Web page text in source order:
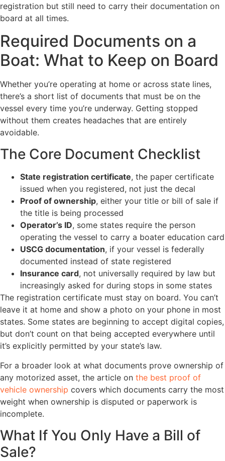
registration but still need to carry their documentation on
board at all times.
Required Documents on a
Boat: What to Keep on Board
Whether you’re operating at home or across state lines,
there’s a short list of documents that must be on the
vessel every time you’re underway. Getting stopped
without them creates headaches that are entirely
avoidable.
The Core Document Checklist
State registration certificate, the paper certificate
issued when you registered, not just the decal
Proof of ownership, either your title or bill of sale if
the title is being processed
Operator’s ID, some states require the person
operating the vessel to carry a boater education card
USCG documentation, if your vessel is federally
documented instead of state registered
Insurance card, not universally required by law but
increasingly asked for during stops in some states
The registration certificate must stay on board. You can’t
leave it at home and show a photo on your phone in most
states. Some states are beginning to accept digital copies,
but don’t count on that being accepted everywhere until
it’s explicitly permitted by your state’s law.
For a broader look at what documents prove ownership of
any motorized asset, the article on the best proof of
vehicle ownership covers which documents carry the most
weight when ownership is disputed or paperwork is
incomplete.
What If You Only Have a Bill of
Sale?